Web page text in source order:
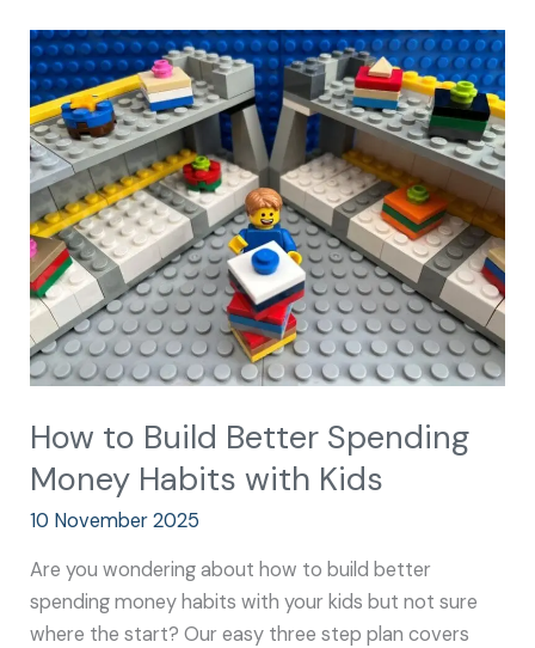
How to Build Better Spending
Money Habits with Kids
10 November 2025
Are you wondering about how to build better
spending money habits with your kids but not sure
where the start? Our easy three step plan covers
How
to
Build
Better
Spending
Money
Habits
with
Kids